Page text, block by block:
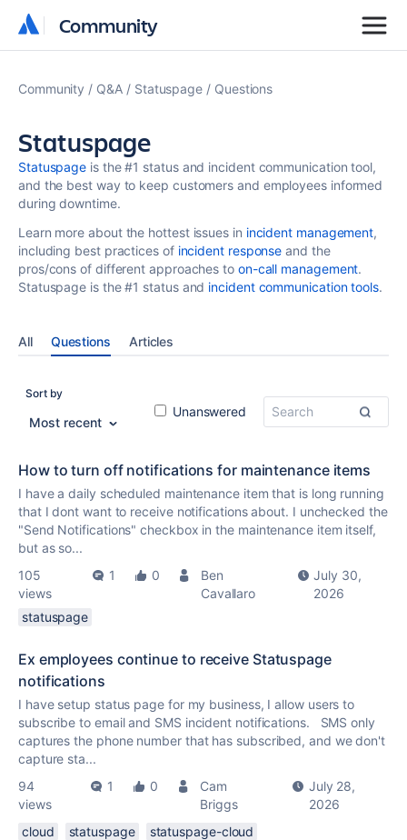
Community
Community
Community Q&A Statuspage Questions
Statuspage
Statuspage is the #1 status and incident communication tool,
and the best way to keep customers and employees informed
during downtime.
Learn more about the hottest issues in incident management,
including best practices of incident response and the
pros/cons of different approaches to on-call management.
Statuspage is the #1 status and incident communication tools.
All Questions Articles
Sort by
Most recent
Unanswered
How to turn off notifications for maintenance items
I have a daily scheduled maintenance item that is long running
that I dont want to receive notifications about. I unchecked the
"Send Notifications" checkbox in the maintenance item itself,
but as so...
105
views
1 0
Ben
Cavallaro
July 30,
2026
statuspage
Ex employees continue to receive Statuspage
notifications
I have setup status page for my business, I allow users to
subscribe to email and SMS incident notifications. SMS only
captures the phone number that has subscribed, and we don't
capture sta...
94
views
1 0
Cam
Briggs
July 28,
2026
cloud
statuspage statuspage-cloud